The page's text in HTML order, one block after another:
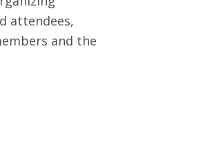
attendees,
and the